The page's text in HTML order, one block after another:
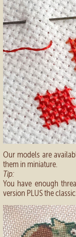
Our models are
them in miniature.
Tip:
You have enough
version PLUS the